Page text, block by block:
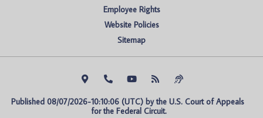
Employee Rights
Website Policies
Sitemap
Published 08/07/2026-10:10:06 (UTC) by the U.S. Court of Appeals
for the Federal Circuit.